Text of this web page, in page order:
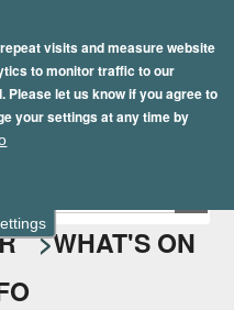
visits and measure website
to monitor traffic to our
let us know if you agree to
your settings at any time by
WHAT'S ON